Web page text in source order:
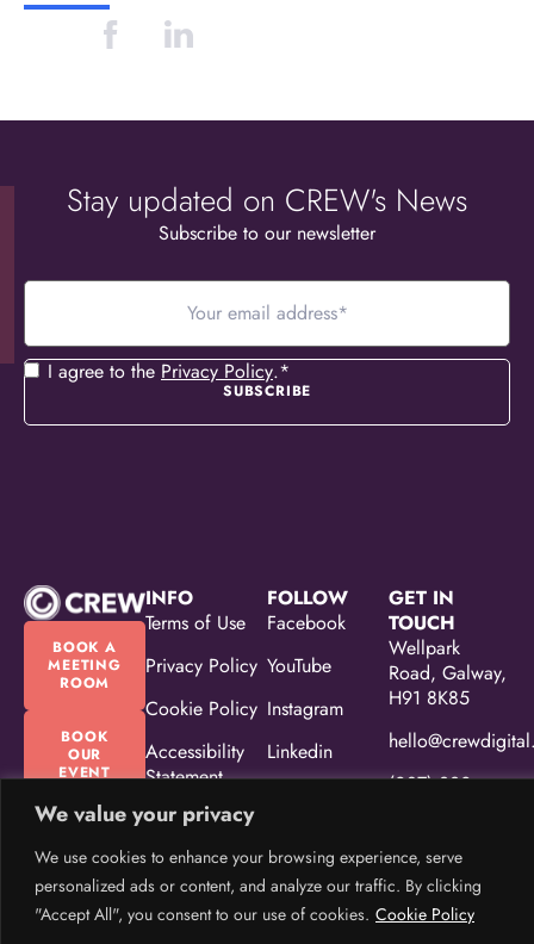
We value your privacy
We use cookies to enhance your browsing experience, serve
personalized ads or content, and analyze our traffic. By clicking
"Accept All", you consent to our use of cookies. Cookie Policy
Stay updated on CREW's News
Subscribe to our newsletter
Your
Consent*
I agree to the Privacy Policy.*
BOOK A
MEETING
ROOM
BOOK
OUR
EVENT
INFO
Terms of Use
Privacy Policy
Cookie Policy
Accessibility
Statement
Equality,
Diversity &
Inclusion
Policy
FOLLOW
Facebook
YouTube
Instagram
Linkedin
GET IN
TOUCH
Wellpark
Road, Galway,
H91 8K85
(087) 330